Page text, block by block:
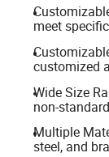
meet
customized
Wide Size
non-
Multiple
steel, and